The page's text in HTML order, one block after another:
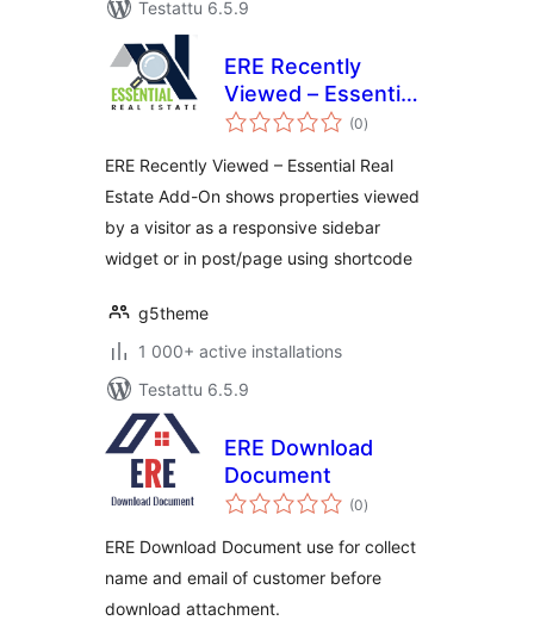
Testattu 6.5.9
ERE Recently
Viewed – Essential
Real Estate Add-On
(0arvosanat
yhteensä
)
ERE Recently Viewed – Essential Real
Estate Add-On shows properties viewed
by a visitor as a responsive sidebar
widget or in post/page using shortcode
g5theme
1 000+ active installations
Testattu 6.5.9
ERE Download
Document
(0arvosanat
yhteensä
)
ERE Download Document use for collect
name and email of customer before
download attachment.